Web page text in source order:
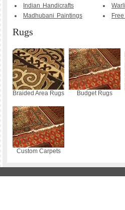
Indian Handicrafts
Madhubani Paintings
Rugs
Braided Area Rugs Budget Rugs
Custom Carpets